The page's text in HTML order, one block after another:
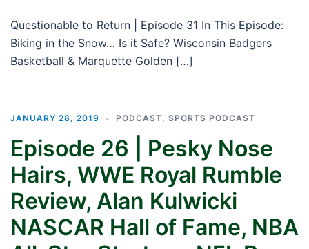
Questionable to Return | Episode 31 In This Episode:
Biking in the Snow… Is it Safe? Wisconsin Badgers
Basketball & Marquette Golden […]
JANUARY 28, 2019 PODCAST, SPORTS PODCAST
Episode 26 | Pesky Nose
Hairs, WWE Royal Rumble
Review, Alan Kulwicki
NASCAR Hall of Fame, NBA